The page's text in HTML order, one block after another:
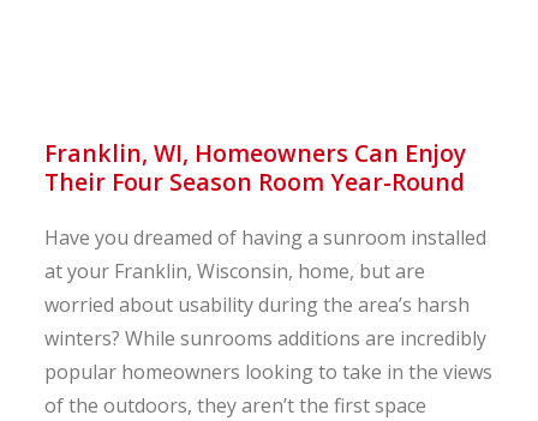
Franklin, WI, Homeowners Can Enjoy
Their Four Season Room Year-Round
Have you dreamed of having a sunroom installed
at your Franklin, Wisconsin, home, but are
worried about usability during the area’s harsh
winters? While sunrooms additions are incredibly
popular homeowners looking to take in the views
of the outdoors, they aren’t the first space